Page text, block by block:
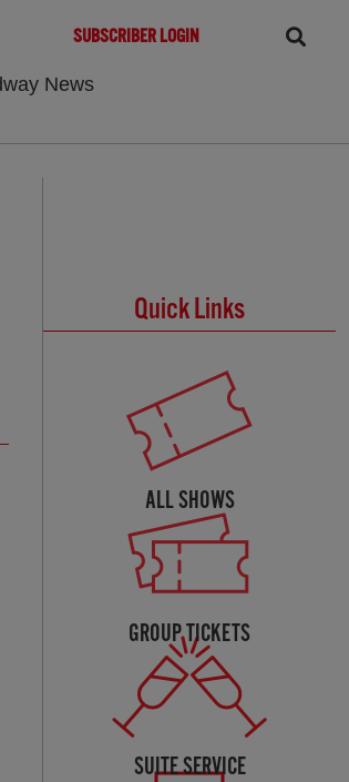
SUBSCRIBER LOGIN
News
Quick Links
ALL SHOWS
GROUP TICKETS
SUITE SERVICE